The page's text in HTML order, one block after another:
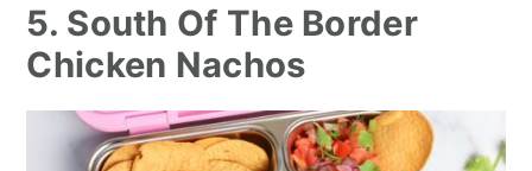
5. South Of The Border
Chicken Nachos